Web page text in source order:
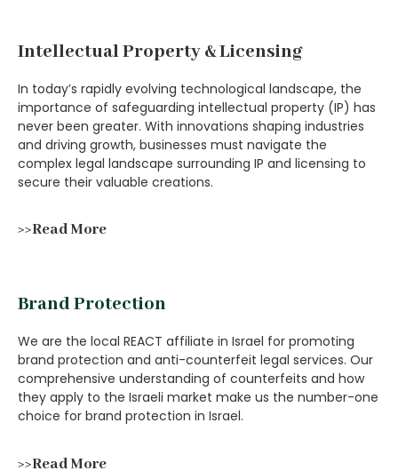
Intellectual Property & Licensing
In today’s rapidly evolving technological landscape, the
importance of safeguarding intellectual property (IP) has
never been greater. With innovations shaping industries
and driving growth, businesses must navigate the
complex legal landscape surrounding IP and licensing to
secure their valuable creations.
>>Read More
Brand Protection
We are the local REACT affiliate in Israel for promoting
brand protection and anti-counterfeit legal services. Our
comprehensive understanding of counterfeits and how
they apply to the Israeli market make us the number-one
choice for brand protection in Israel.
>>Read More